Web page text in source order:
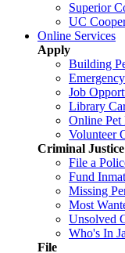
Superior
UC
Online Services
Apply
Building
Job
Library
Online Pet
Volunteer
Criminal Justice
File a
Fund
Missing
Most
Unsolved
Who's In
File